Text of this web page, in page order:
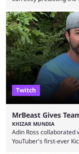
Wednesday (Aug. 5).
tracking and news site,
thousands of shares in
playoffs, at an average
Twitch
MrBeast Gives
KHIZAR MUNDIA
Adin Ross collaborated
YouTuber's first-ever